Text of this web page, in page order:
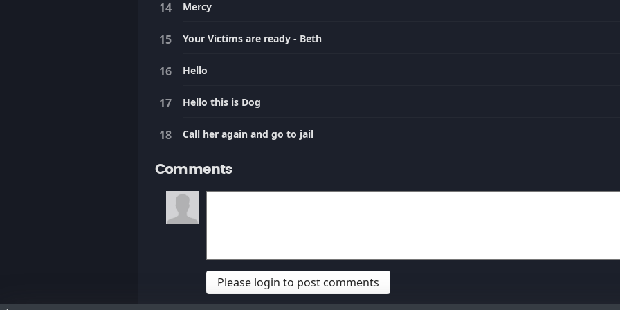
Mercy
Your Victims are ready - Beth
Hello
Hello this is Dog
Call her again and go to jail
Comments
Please login to post comments